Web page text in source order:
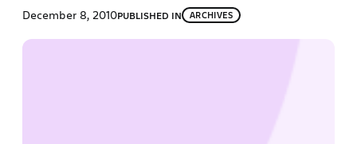
December 8, 2010PUBLISHED IN ARCHIVES